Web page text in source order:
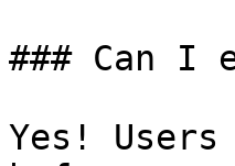
### Can I
Yes!